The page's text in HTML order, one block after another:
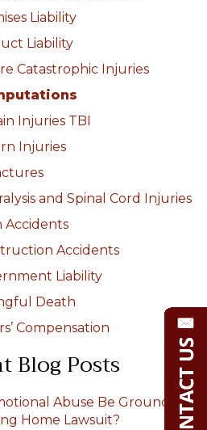
Liability
Liability
Catastrophic Injuries
Injuries TBI
Injuries
and Spinal Cord Injuries
Accidents
Accidents
Liability
Death
Compensation
Blog Posts
Abuse Be Grounds for
Home Lawsuit?